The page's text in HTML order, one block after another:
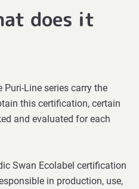
does it
Line series carry the
this certification, certain
and evaluated for each
Swan Ecolabel certification
in production, use,